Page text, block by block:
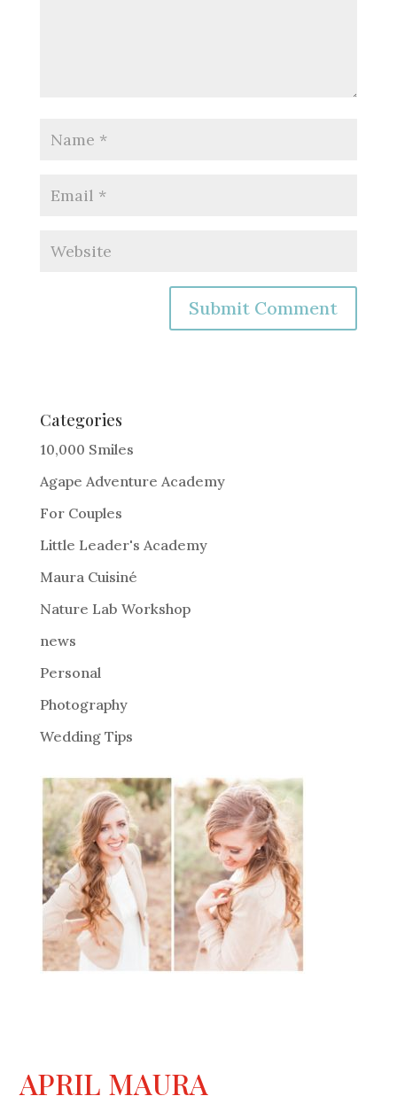
e
r
a
t
i
:
Categories
10,000 Smiles
Agape Adventure Academy
For Couples
Little Leader's Academy
Maura Cuisiné
Nature Lab Workshop
news
Personal
Photography
Wedding Tips
APRIL MAURA